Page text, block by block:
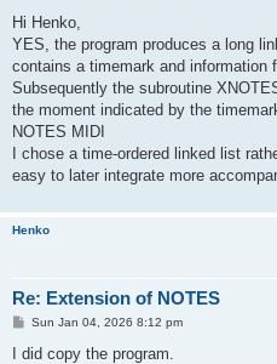
Hi Henko,
YES, the program produces a long
contains a timemark and information
Subsequently the subroutine
the moment indicated by the
NOTES MIDI
I chose a time-ordered linked list
easy to later integrate more
Henko
Re: Extension of NOTES
P
s
Sun Jan 04, 2026 8:12 pm
I did copy the program.